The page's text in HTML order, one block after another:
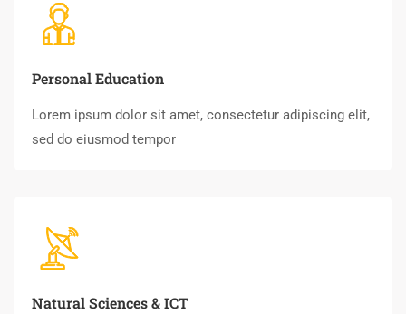
Personal Education
Lorem ipsum dolor sit amet, consectetur adipiscing elit,
sed do eiusmod tempor
Natural Sciences & ICT